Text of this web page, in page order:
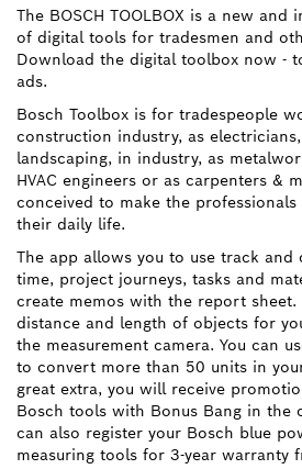
The BOSCH TOOLBOX is a new and
of digital tools for tradesmen and
Download the digital toolbox now -
ads.
Bosch Toolbox is for tradespeople
construction industry, as
landscaping, in industry, as
HVAC engineers or as carpenters &
conceived to make the
their daily life.
The app allows you to use track and
time, project journeys, tasks and
create memos with the report sheet.
distance and length of objects for
the measurement camera. You can
to convert more than 50 units in
great extra, you will receive
Bosch tools with Bonus Bang in the
can also register your Bosch blue
measuring tools for 3-year warranty